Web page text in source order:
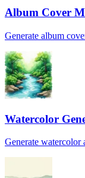
Album Cover
Generate album
Watercolor
Generate watercolor